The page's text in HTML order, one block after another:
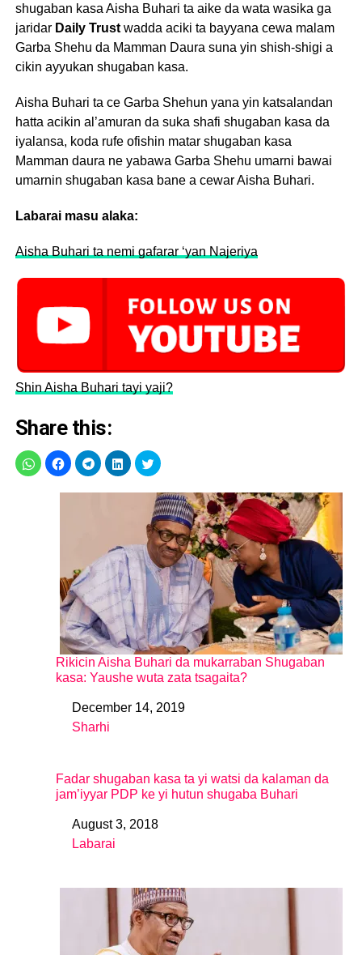
shugaban kasa Aisha Buhari ta aike da wata wasika ga
jaridar Daily Trustwadda aciki ta bayyana cewa malam
Garba Shehu da Mamman Daura suna yin shish-shigi a
cikin ayyukan shugaban kasa.
Aisha Buhari ta ce Garba Shehun yana yin katsalandan
hatta acikin al’amuran da suka shafi shugaban kasa da
iyalansa, koda rufe ofishin matar shugaban kasa
Mamman daura ne yabawa Garba Shehu umarni bawai
umarnin shugaban kasa bane a cewar Aisha Buhari.
Labarai masu alaka:
Aisha Buhari ta nemi gafarar ‘yan Najeriya
Shin Aisha Buhari tayi yaji?
Share this:
Rikicin Aisha Buhari da mukarraban Shugaban
kasa: Yaushe wuta zata tsagaita?
DateDecember 14, 2019
In relation to
Sharhi
Fadar shugaban kasa ta yi watsi da kalaman da
jam’iyyar PDP ke yi hutun shugaba Buhari
DateAugust 3, 2018
In relation to
Labarai